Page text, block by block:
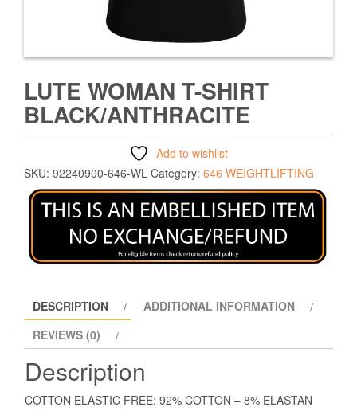
LUTE WOMAN T-SHIRT
BLACK/ANTHRACITE
Add to wishlist
SKU: 92240900-646-WL Category: 646 WEIGHTLIFTING
DESCRIPTION
ADDITIONAL INFORMATION
REVIEWS (0)
Description
COTTON ELASTIC FREE: 92% COTTON – 8% ELASTAN